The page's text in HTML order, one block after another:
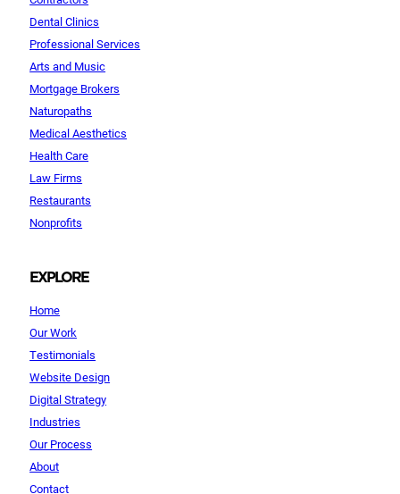
Dental Clinics
Professional Services
Arts and Music
Mortgage Brokers
Naturopaths
Medical Aesthetics
Health Care
Law Firms
Restaurants
Nonprofits
EXPLORE
Home
Our Work
Testimonials
Website Design
Digital Strategy
Industries
Our Process
About
Contact